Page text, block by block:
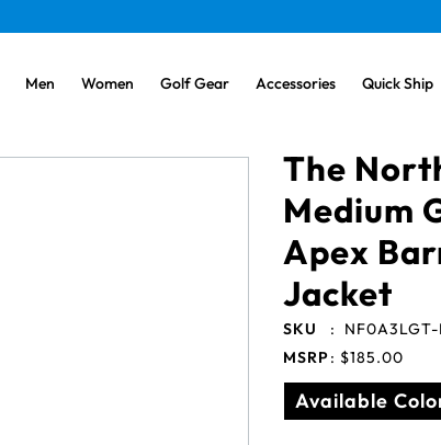
Men Women Golf Gear Accessories Quick Ship
The
Medium
Apex
Jacket
SKU :
NF0A3LGT-
MSRP: $185.00
Available